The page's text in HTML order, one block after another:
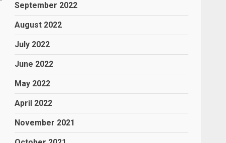
September 2022
August 2022
July 2022
June 2022
May 2022
April 2022
November 2021